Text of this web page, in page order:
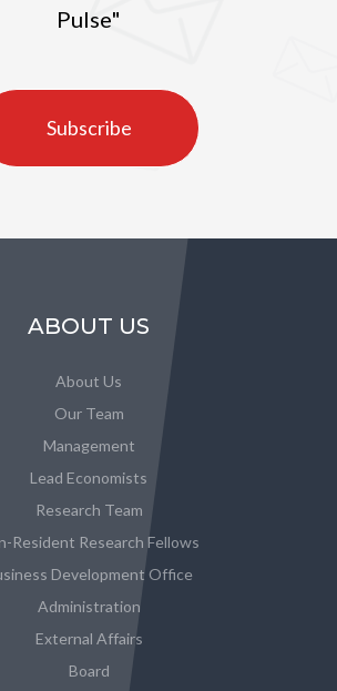
Pulse"
Subscribe
ABOUT US
About Us
Our Team
Management
Lead Economists
Research Team
Resident Research Fellows
Development Office
Administration
External Affairs
Board